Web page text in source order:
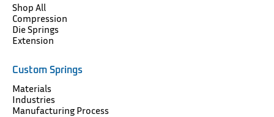
Shop All
Compression
Die Springs
Extension
Custom Springs
Materials
Industries
Manufacturing Process